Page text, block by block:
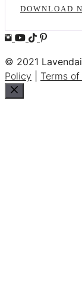
DOWNLOAD
© 2021
Policy
Terms of
Close